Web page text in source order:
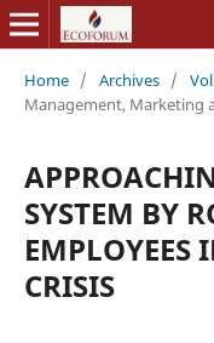
Home / Archives /
Management, Marketing
SYSTEM BY
EMPLOYEES
CRISIS